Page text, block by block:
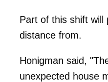
Part of this shift will
distance from.
Honigman said,
unexpected house